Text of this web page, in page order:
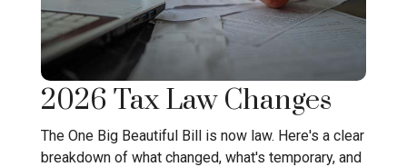
2026 Tax Law Changes
The One Big Beautiful Bill is now law. Here's a clear
breakdown of what changed, what's temporary, and